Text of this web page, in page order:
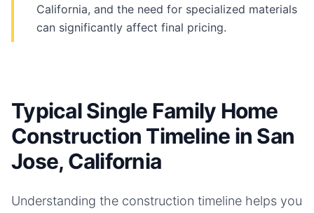
California, and the need for specialized materials
can significantly affect final pricing.
Typical Single Family Home
Construction Timeline in San
Jose, California
Understanding the construction timeline helps you